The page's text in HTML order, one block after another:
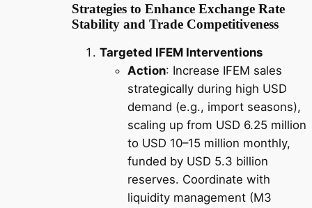
Strategies to Enhance Exchange Rate
Stability and Trade Competitiveness
Targeted IFEM Interventions
Action: Increase IFEM sales
strategically during high USD
demand (e.g., import seasons),
scaling up from USD 6.25 million
to USD 10–15 million monthly,
funded by USD 5.3 billion
reserves. Coordinate with
liquidity management (M3